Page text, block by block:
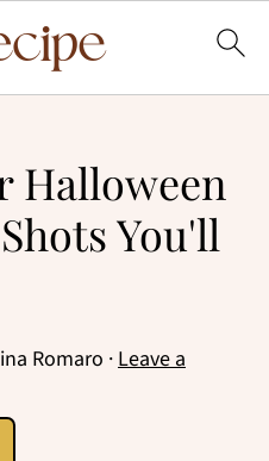
Halloween
You'll
Romaro ·Leave a